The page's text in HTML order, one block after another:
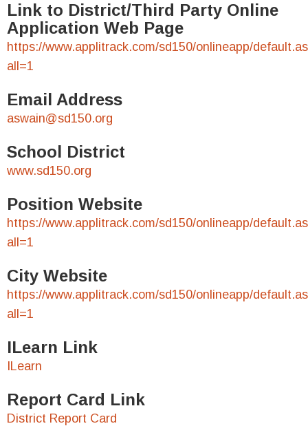
Link to District/Third Party Online
Application Web Page
https://www.applitrack.com/sd150/onlineapp/
all=1
Email Address
aswain@sd150.org
School District
www.sd150.org
Position Website
https://www.applitrack.com/sd150/onlineapp/
all=1
City Website
https://www.applitrack.com/sd150/onlineapp/
all=1
ILearn Link
ILearn
Report Card Link
District Report Card